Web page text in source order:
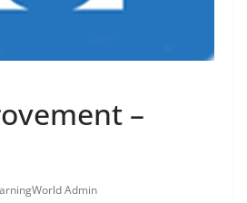
–
Admin